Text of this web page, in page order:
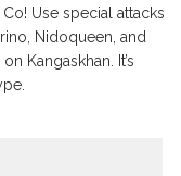
Use special attacks
Nidoqueen, and
Kangaskhan. It’s